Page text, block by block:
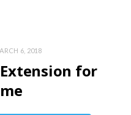
6, 2018
for